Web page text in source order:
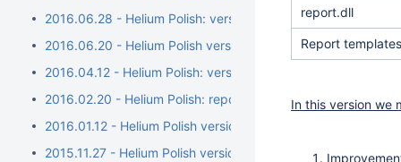
2016.06.28 - Helium Polish: version 5.6.88.1, report.dll
2016.06.20 - Helium Polish version 5.6.87.1, report.dll
2016.04.12 - Helium Polish: version 5.6.85.1, report.dll
2016.02.20 - Helium Polish: report.dll version 2.7.17.3, report
2016.01.12 - Helium Polish version 5.6.83.1, report.dll
2015.11.27 - Helium Polish version 5.6.80.1, report.dll
report.dll
Report templates
In this version we